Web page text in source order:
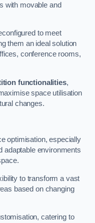
with movable and
to meet
them an ideal solution
conference rooms,
functionalities,
space utilisation
changes.
optimisation, especially
adaptable environments
to transform a vast
based on changing
catering to